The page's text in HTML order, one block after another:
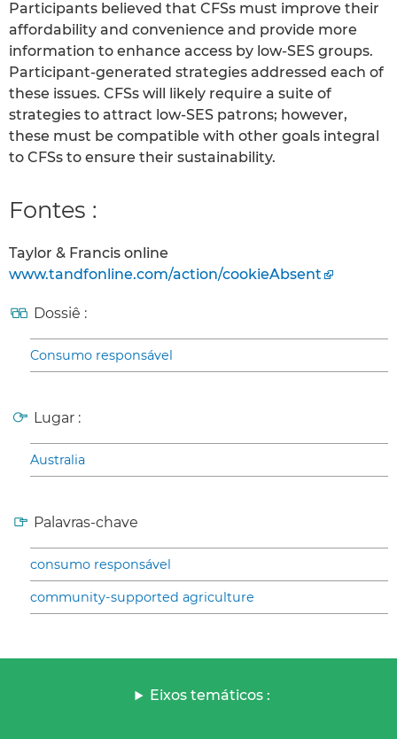
Participants believed that CFSs must improve their
affordability and convenience and provide more
information to enhance access by low-SES groups.
Participant-generated strategies addressed each of
these issues. CFSs will likely require a suite of
strategies to attract low-SES patrons; however,
these must be compatible with other goals integral
to CFSs to ensure their sustainability.
Fontes :
Taylor & Francis online
www.tandfonline.com/action/cookieAbsent
Dossiê :
Consumo responsável
Lugar :
Australia
Palavras-chave
consumo responsável
community-supported agriculture
Eixos temáticos :